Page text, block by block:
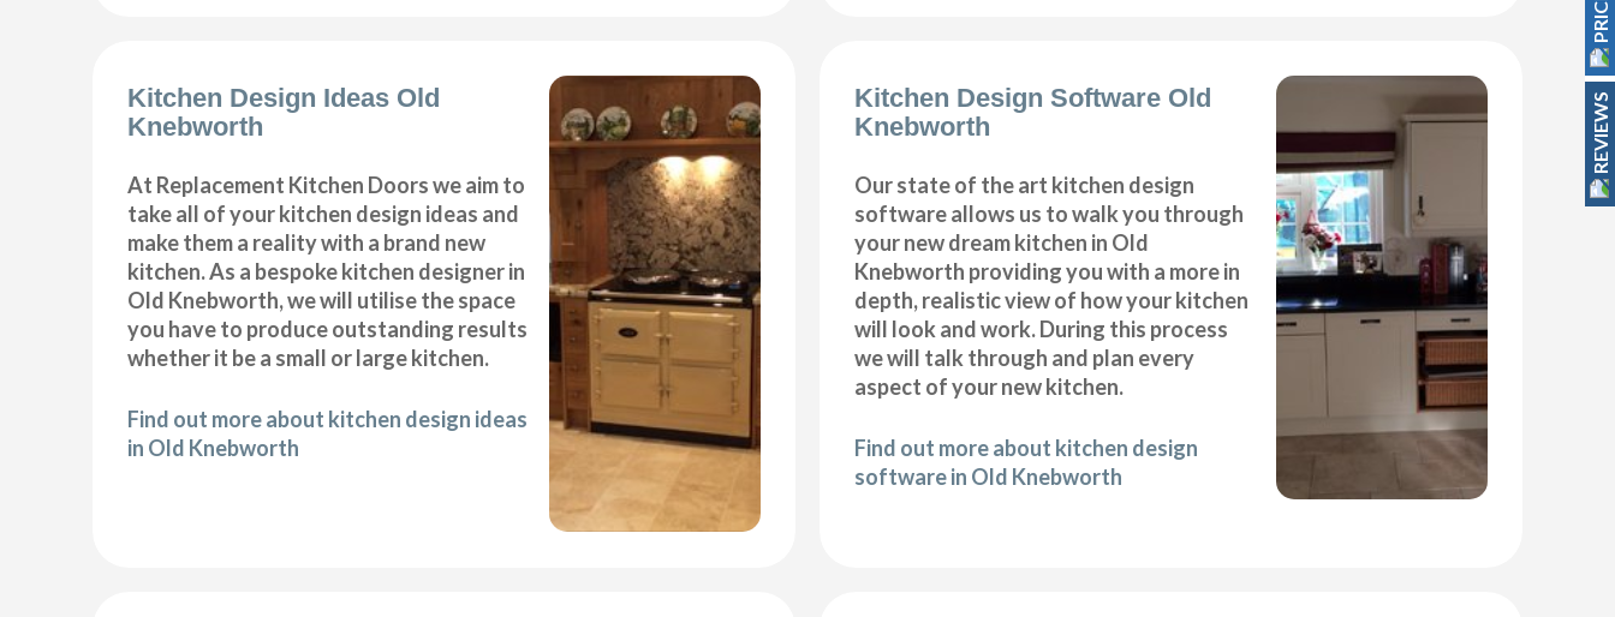
Kitchen Design Ideas Old
Knebworth
At Replacement Kitchen Doors we aim to
take all of your kitchen design ideas and
make them a reality with a brand new
kitchen. As a bespoke kitchen designer in
Old Knebworth, we will utilise the space
you have to produce outstanding results
whether it be a small or large kitchen.
Find out more about kitchen design ideas
in Old Knebworth
Kitchen Design Software Old
Knebworth
Our state of the art kitchen design
software allows us to walk you through
your new dream kitchen in Old
Knebworth providing you with a more in
depth, realistic view of how your kitchen
will look and work. During this process
we will talk through and plan every
aspect of your new kitchen.
Find out more about kitchen design
software in Old Knebworth
REVIEWS